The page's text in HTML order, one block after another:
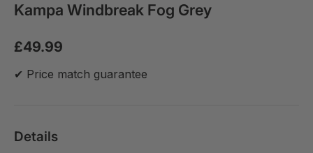
Kampa Windbreak Fog Grey
£49.99
✔ Price match guarantee
Details